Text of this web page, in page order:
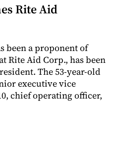
Rite Aid
been a proponent of
Rite Aid Corp., has been
The 53-year-old
executive vice
chief operating officer,